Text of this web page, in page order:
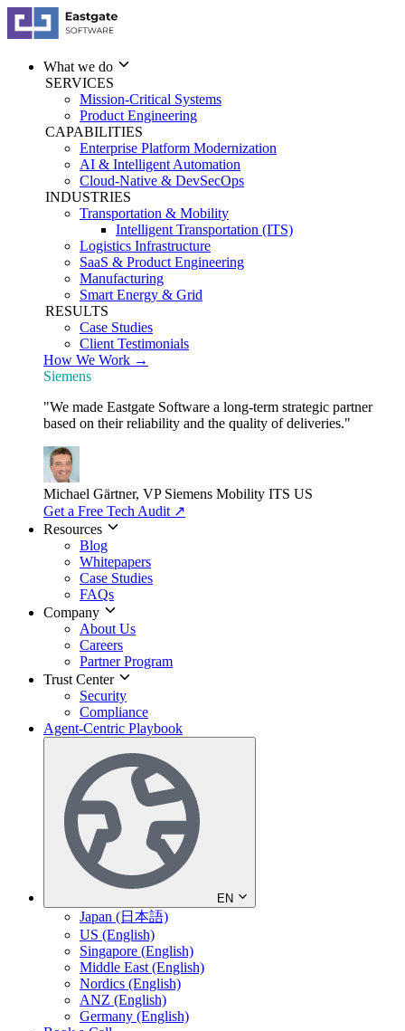
What we do
SERVICES
Mission-Critical Systems
Product Engineering
CAPABILITIES
Enterprise Platform Modernization
AI & Intelligent Automation
Cloud-Native & DevSecOps
INDUSTRIES
Transportation & Mobility
Intelligent Transportation (ITS)
Logistics Infrastructure
SaaS & Product Engineering
Manufacturing
Smart Energy & Grid
RESULTS
Case Studies
Client Testimonials
How We Work →
Siemens
"We made Eastgate Software a long-term strategic partner
based on their reliability and the quality of deliveries."
Michael Gärtner, VP Siemens Mobility ITS US
Get a Free Tech Audit ↗
Resources
Blog
Whitepapers
Case Studies
FAQs
Company
About Us
Careers
Partner Program
Trust Center
Security
Compliance
Agent-Centric Playbook
EN
Japan (日本語)
US (English)
Singapore (English)
Middle East (English)
Nordics (English)
ANZ (English)
Germany (English)